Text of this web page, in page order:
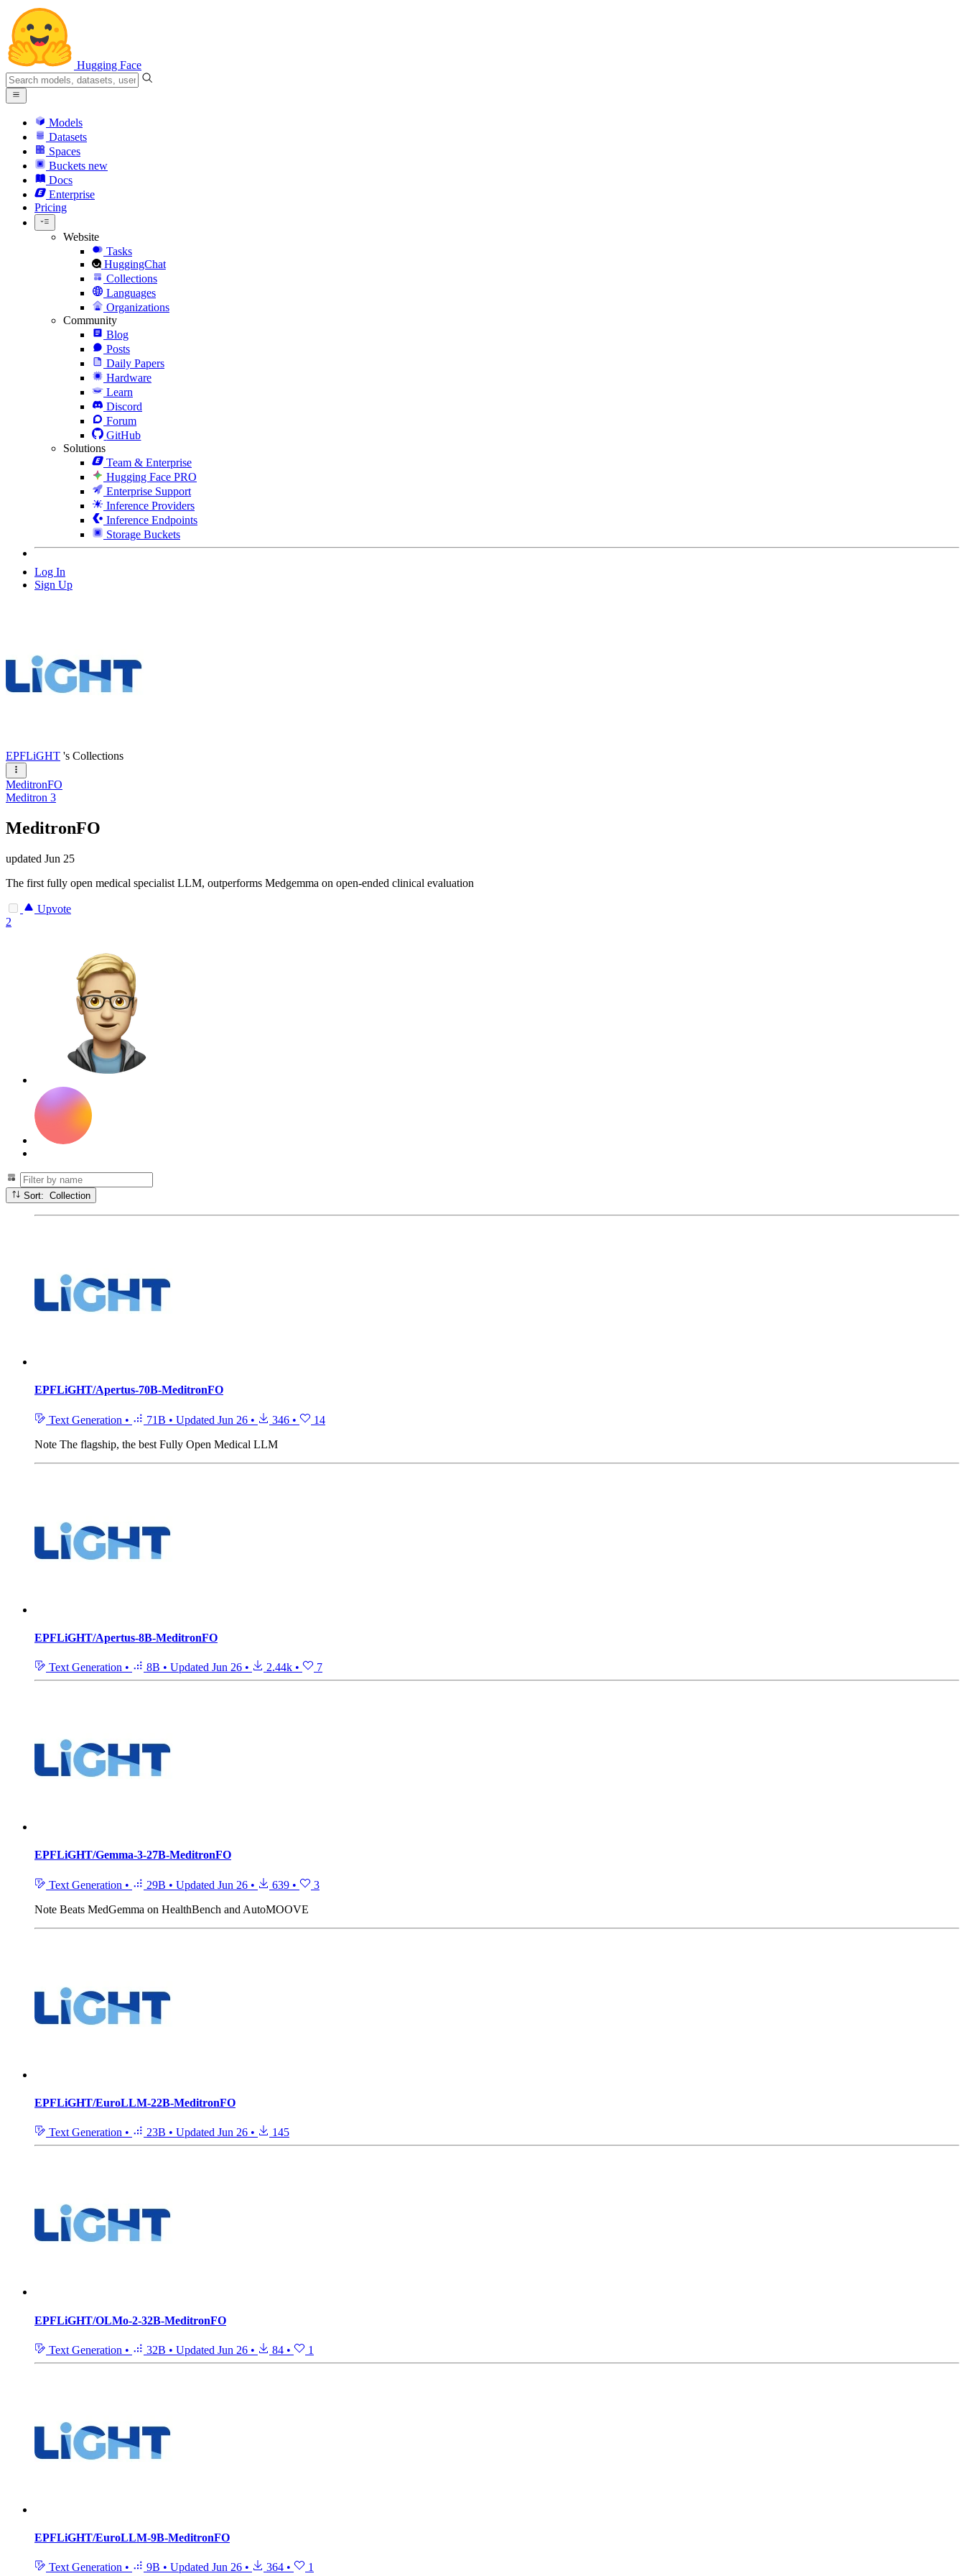
Hugging Face
Models
Datasets
Spaces
Buckets new
Docs
Enterprise
Pricing
Website
Tasks
HuggingChat
Collections
Languages
Organizations
Community
Blog
Posts
Daily Papers
Hardware
Learn
Discord
Forum
GitHub
Solutions
Team & Enterprise
Hugging Face PRO
Enterprise Support
Inference Providers
Inference Endpoints
Storage Buckets
Log In
Sign Up
EPFLiGHT 's Collections
MeditronFO
Meditron 3
MeditronFO
updated Jun 25
The first fully open medical specialist LLM, outperforms Medgemma on open-ended clinical evaluation
Upvote
2
Sort: Collection
EPFLiGHT/Apertus-70B-MeditronFO
Text Generation • 71B • Updated Jun 26 • 346 •
14
Note The flagship, the best Fully Open Medical LLM
EPFLiGHT/Apertus-8B-MeditronFO
Text Generation • 8B • Updated Jun 26 • 2.44k • 7
EPFLiGHT/Gemma-3-27B-MeditronFO
Text Generation • 29B • Updated Jun 26 • 639 •
3
Note Beats MedGemma on HealthBench and AutoMOOVE
EPFLiGHT/EuroLLM-22B-MeditronFO
Text Generation • 23B • Updated Jun 26 • 145
EPFLiGHT/OLMo-2-32B-MeditronFO
Text Generation • 32B • Updated Jun 26 • 84 • 1
EPFLiGHT/EuroLLM-9B-MeditronFO
Text Generation • 9B • Updated Jun 26 • 364 • 1